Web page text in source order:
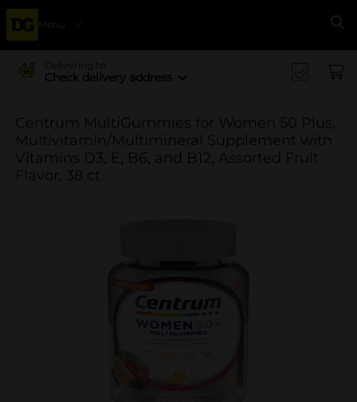
Menu
Delivering to
Check delivery address
Centrum MultiGummies for Women 50 Plus,
Multivitamin/Multimineral Supplement with
Vitamins D3, E, B6, and B12, Assorted Fruit
Flavor, 38 ct